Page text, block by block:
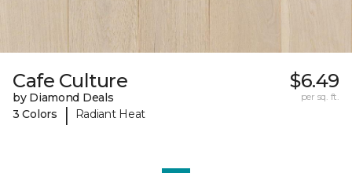
Cafe Culture
by Diamond Deals
3 Colors
| Radiant Heat
$6.49
per sq. ft.